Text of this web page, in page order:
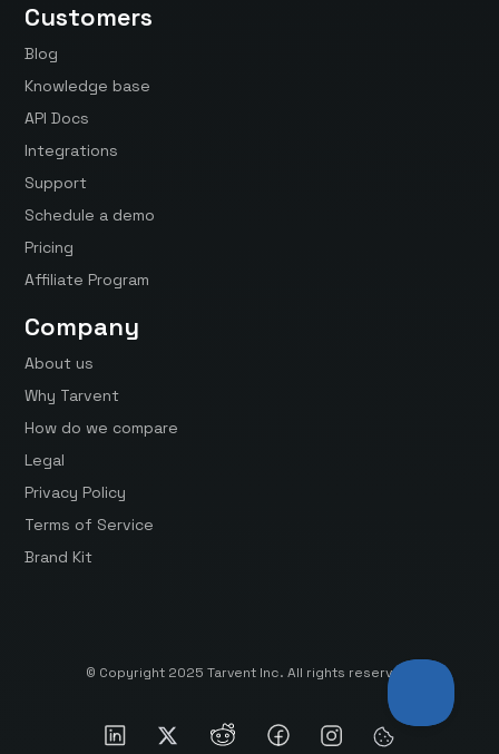
Customers
Blog
Knowledge base
API Docs
Integrations
Support
Schedule a demo
Pricing
Affiliate Program
Company
About us
Why Tarvent
How do we compare
Legal
Privacy Policy
Terms of Service
Brand Kit
© Copyright 2025 Tarvent Inc. All rights reserved.